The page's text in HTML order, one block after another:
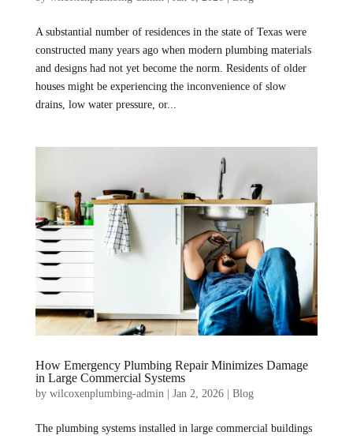
A substantial number of residences in the state of Texas were
constructed many years ago when modern plumbing materials
and designs had not yet become the norm. Residents of older
houses might be experiencing the inconvenience of slow
drains, low water pressure, or...
How Emergency Plumbing Repair Minimizes Damage
in Large Commercial Systems
by wilcoxenplumbing-admin Jan 2, 2026| Blog
The plumbing systems installed in large commercial buildings